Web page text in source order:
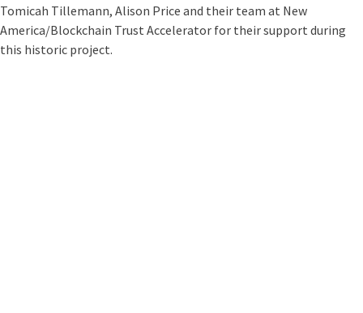
Tomicah Tillemann, Alison Price and their team at New
America/Blockchain Trust Accelerator for their support during
this historic project.